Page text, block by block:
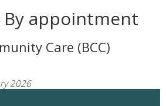
By appointment
Care (BCC)
2026